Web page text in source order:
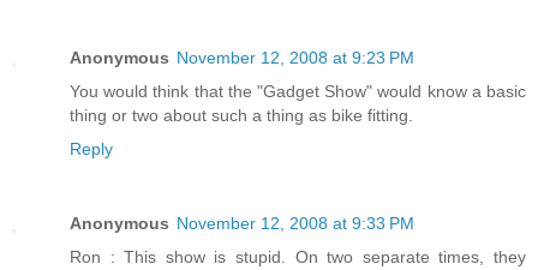
Anonymous November 12, 2008 at 9:23 PM
You would think that the "Gadget Show" would know a basic
thing or two about such a thing as bike fitting.
Reply
Anonymous November 12, 2008 at 9:33 PM
Ron : This show is stupid. On two separate times, they